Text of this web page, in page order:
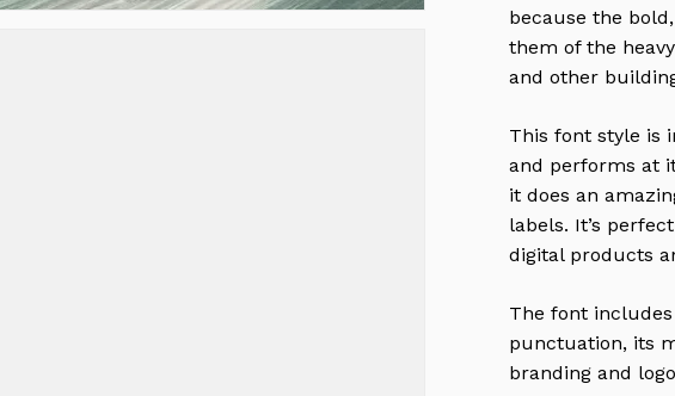
because the
them of the
and other
This font style is
and performs at
it does an
labels. It’s
digital products
The font
punctuation, its
branding and